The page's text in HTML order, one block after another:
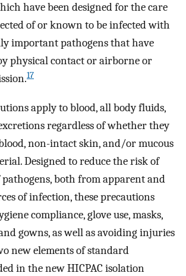
have been designed for the care
of or known to be infected with
important pathogens that have
physical contact or airborne or
17
apply to blood, all body fluids,
regardless of whether they
non-intact skin, and/or mucous
Designed to reduce the risk of
both from apparent and
of infection, these precautions
compliance, glove use, masks,
gowns, as well as avoiding injuries
new elements of standard
in the new HICPAC isolation